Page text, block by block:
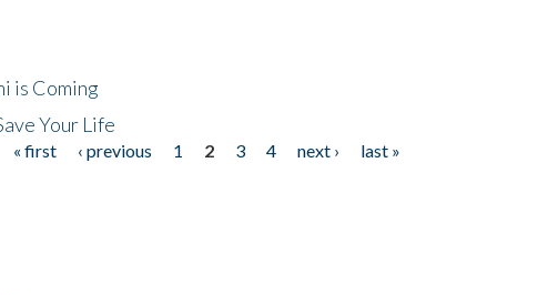
is Coming
Your Life
« first ‹ previous 1 2 3 4 next ›
last »